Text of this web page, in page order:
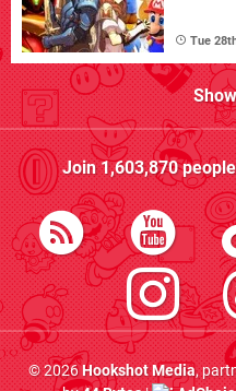
Tue
Join1,603,870
© 2026Hookshot Media,